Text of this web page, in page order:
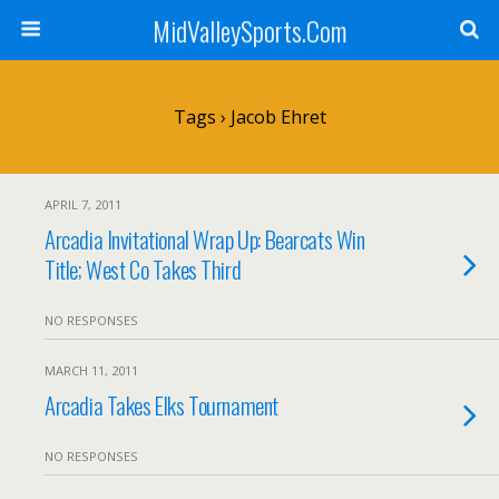
MidValleySports.Com
Tags › Jacob Ehret
APRIL 7, 2011
Arcadia Invitational Wrap Up: Bearcats Win
Title; West Co Takes Third
NO RESPONSES
MARCH 11, 2011
Arcadia Takes Elks Tournament
NO RESPONSES